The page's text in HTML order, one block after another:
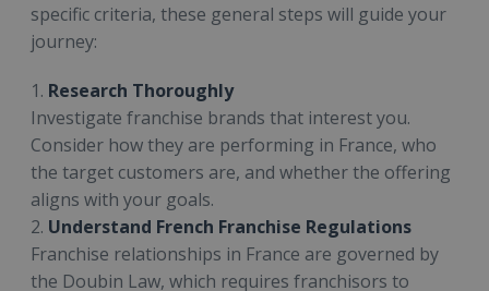
specific criteria, these general steps will guide your
journey:
1. Research Thoroughly
Investigate franchise brands that interest you.
Consider how they are performing in France, who
the target customers are, and whether the offering
aligns with your goals.
2. Understand French Franchise Regulations
Franchise relationships in France are governed by
the Doubin Law, which requires franchisors to